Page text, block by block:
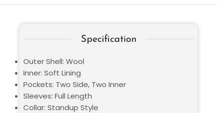
Specification
Outer Shell: Wool
Inner: Soft Lining
Pockets: Two Side, Two Inner
Sleeves: Full Length
Collar: Standup Style